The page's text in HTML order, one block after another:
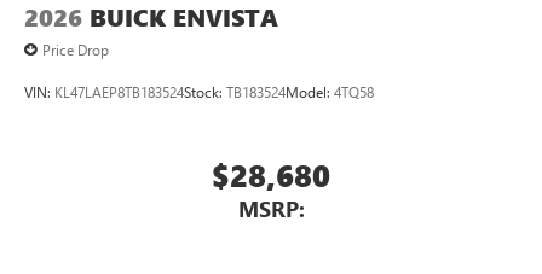
2026 BUICK ENVISTA
Price Drop
VIN: KL47LAEP8TB183524Stock: TB183524Model: 4TQ58
$28,680
MSRP: